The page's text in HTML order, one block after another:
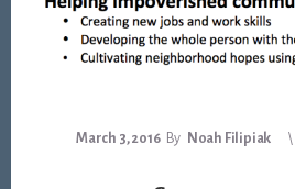
March 3, 2016 By Noah Filipiak